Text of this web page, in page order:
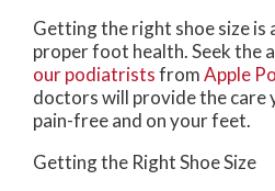
Getting the right shoe size
proper foot health. Seek the
our podiatristsfromApple
doctorswill provide the care
pain-free and on your feet.
Getting the Right Shoe Size